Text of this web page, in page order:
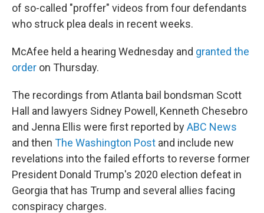
of so-called "proffer" videos from four defendants
who struck plea deals in recent weeks.
McAfee held a hearing Wednesday and granted the
order on Thursday.
The recordings from Atlanta bail bondsman Scott
Hall and lawyers Sidney Powell, Kenneth Chesebro
and Jenna Ellis were first reported byABC News
and then The Washington Post and include new
revelations into the failed efforts to reverse former
President Donald Trump's 2020 election defeat in
Georgia that has Trump and several allies facing
conspiracy charges.